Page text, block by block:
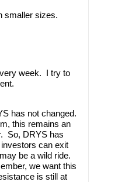
smaller sizes.
week. I try to
has not changed.
this remains an
So, DRYS has
can exit
be a wild ride.
we want this
is still at